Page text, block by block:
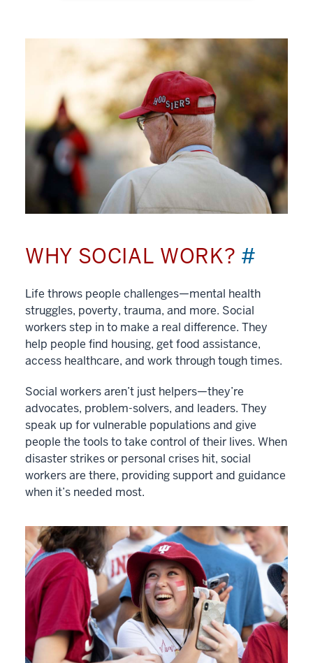
WHY SOCIAL WORK? #
Life throws people challenges—mental health
struggles, poverty, trauma, and more. Social
workers step in to make a real difference. They
help people find housing, get food assistance,
access healthcare, and work through tough times.
Social workers aren’t just helpers—they’re
advocates, problem-solvers, and leaders. They
speak up for vulnerable populations and give
people the tools to take control of their lives. When
disaster strikes or personal crises hit, social
workers are there, providing support and guidance
when it’s needed most.